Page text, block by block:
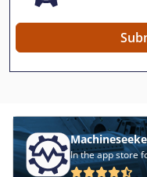
In the app store